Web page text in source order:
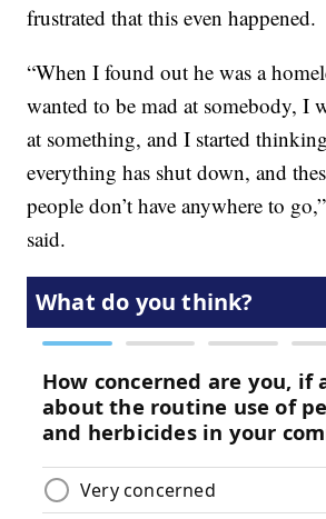
frustrated that this even happened.
“When I found out he was a
wanted to be mad at somebody, I
at something, and I started
everything has shut down, and
people don’t have anywhere to
said.